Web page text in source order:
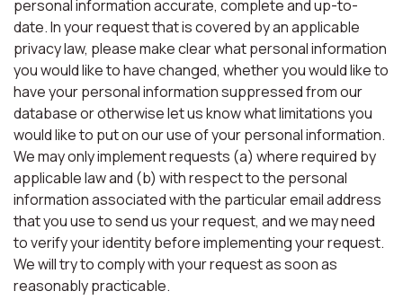
personal information accurate, complete and up-to-
date. In your request that is covered by an applicable
privacy law, please make clear what personal information
you would like to have changed, whether you would like to
have your personal information suppressed from our
database or otherwise let us know what limitations you
would like to put on our use of your personal information.
We may only implement requests (a) where required by
applicable law and (b) with respect to the personal
information associated with the particular email address
that you use to send us your request, and we may need
to verify your identity before implementing your request.
We will try to comply with your request as soon as
reasonably practicable.